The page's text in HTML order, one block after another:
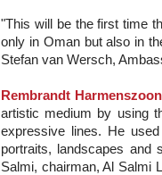
"This will be the first time
only in Oman but also in
Stefan van Wersch,
Rembrandt
artistic medium by using
expressive lines. He
portraits, landscapes and
Salmi, chairman, Al Salmi